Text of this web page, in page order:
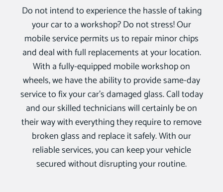
Do not intend to experience the hassle of taking
your car to a workshop? Do not stress! Our
mobile service permits us to repair minor chips
and deal with full replacements at your location.
With a fully-equipped mobile workshop on
wheels, we have the ability to provide same-day
service to fix your car’s damaged glass. Call today
and our skilled technicians will certainly be on
their way with everything they require to remove
broken glass and replace it safely. With our
reliable services, you can keep your vehicle
secured without disrupting your routine.